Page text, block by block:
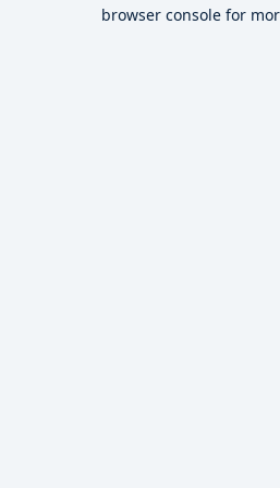
browser console for